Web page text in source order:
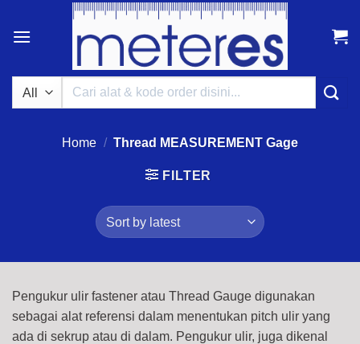
Search
Home / Thread MEASUREMENT Gage
FILTER
Pengukur ulir fastener atau Thread Gauge digunakan
sebagai alat referensi dalam menentukan pitch ulir yang
ada di sekrup atau di dalam. Pengukur ulir, juga dikenal